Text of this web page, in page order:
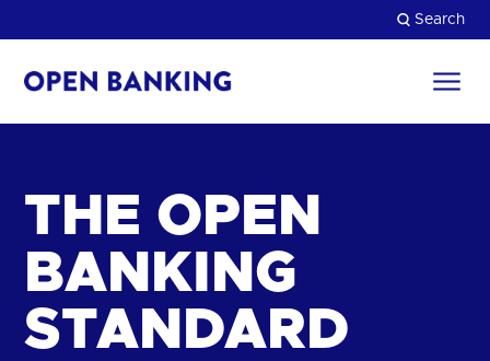
to
Search
HOW CAN WE HELP?
THE OPEN
BANKING
STANDARD